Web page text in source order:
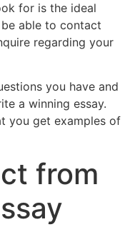
for is the ideal
able to contact
regarding your
you have and
a winning essay.
you get examples of
from